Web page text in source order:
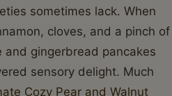
sometimes lack. When
cloves, and a pinch of
gingerbread pancakes
sensory delight. Much
Cozy Pear and Walnut